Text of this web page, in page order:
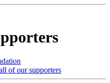
of our supporters